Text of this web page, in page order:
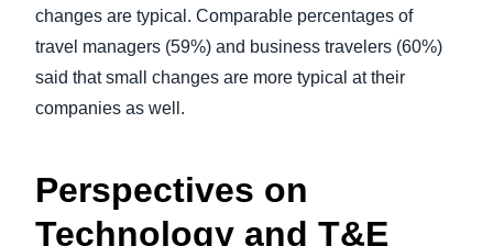
changes are typical. Comparable percentages of
travel managers (59%) and business travelers (60%)
said that small changes are more typical at their
companies as well.
Perspectives on
Technology and T&E